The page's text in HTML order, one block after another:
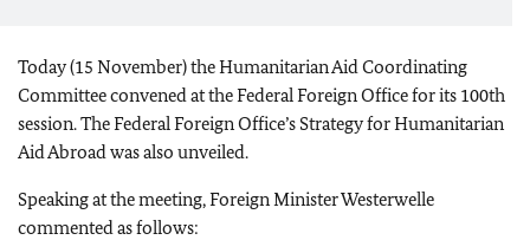
Today (15 November) the Humanitarian Aid Coordinating
Committee convened at the Federal Foreign Office for its 100th
session.The Federal Foreign Office’s Strategy for Humanitarian
Aid Abroad was also unveiled.
Speaking at the meeting, Foreign Minister Westerwelle
commented as follows: